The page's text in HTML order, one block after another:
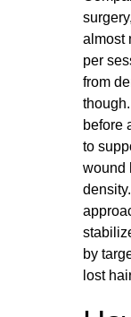
almost
per
from
before
to
wound
by
lost